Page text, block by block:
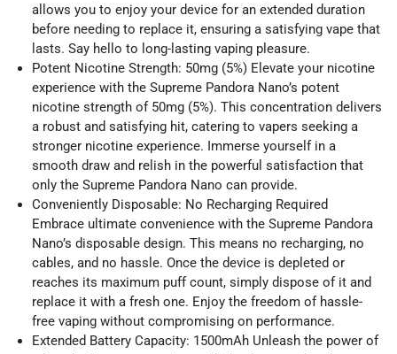
allows you to enjoy your device for an extended duration
before needing to replace it, ensuring a satisfying vape that
lasts. Say hello to long-lasting vaping pleasure.
Potent Nicotine Strength: 50mg (5%) Elevate your nicotine
experience with the Supreme Pandora Nano’s potent
nicotine strength of 50mg (5%). This concentration delivers
a robust and satisfying hit, catering to vapers seeking a
stronger nicotine experience. Immerse yourself in a
smooth draw and relish in the powerful satisfaction that
only the Supreme Pandora Nano can provide.
Conveniently Disposable: No Recharging Required
Embrace ultimate convenience with the Supreme Pandora
Nano’s disposable design. This means no recharging, no
cables, and no hassle. Once the device is depleted or
reaches its maximum puff count, simply dispose of it and
replace it with a fresh one. Enjoy the freedom of hassle-
free vaping without compromising on performance.
Extended Battery Capacity: 1500mAh Unleash the power of